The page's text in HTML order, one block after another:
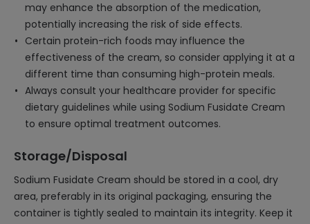
may enhance the absorption of the medication,
potentially increasing the risk of side effects.
Certain protein-rich foods may influence the
effectiveness of the cream, so consider applying it at a
different time than consuming high-protein meals.
Always consult your healthcare provider for specific
dietary guidelines while using Sodium Fusidate Cream
to ensure optimal treatment outcomes.
Storage/Disposal
Sodium Fusidate Cream should be stored in a cool, dry
area, preferably in its original packaging, ensuring the
container is tightly sealed to maintain its integrity. Keep it